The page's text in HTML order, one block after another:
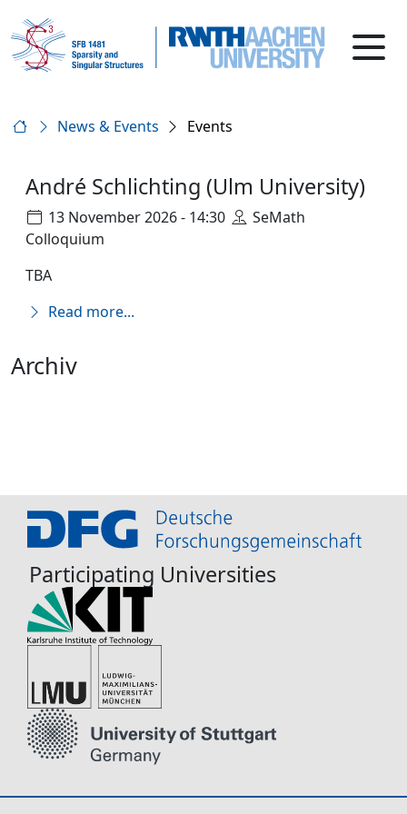
News & Events Events
André Schlichting (Ulm University)
13 November 2026 - 14:30
SeMath
Colloquium
TBA
Read more...
Archiv
Participating Universities